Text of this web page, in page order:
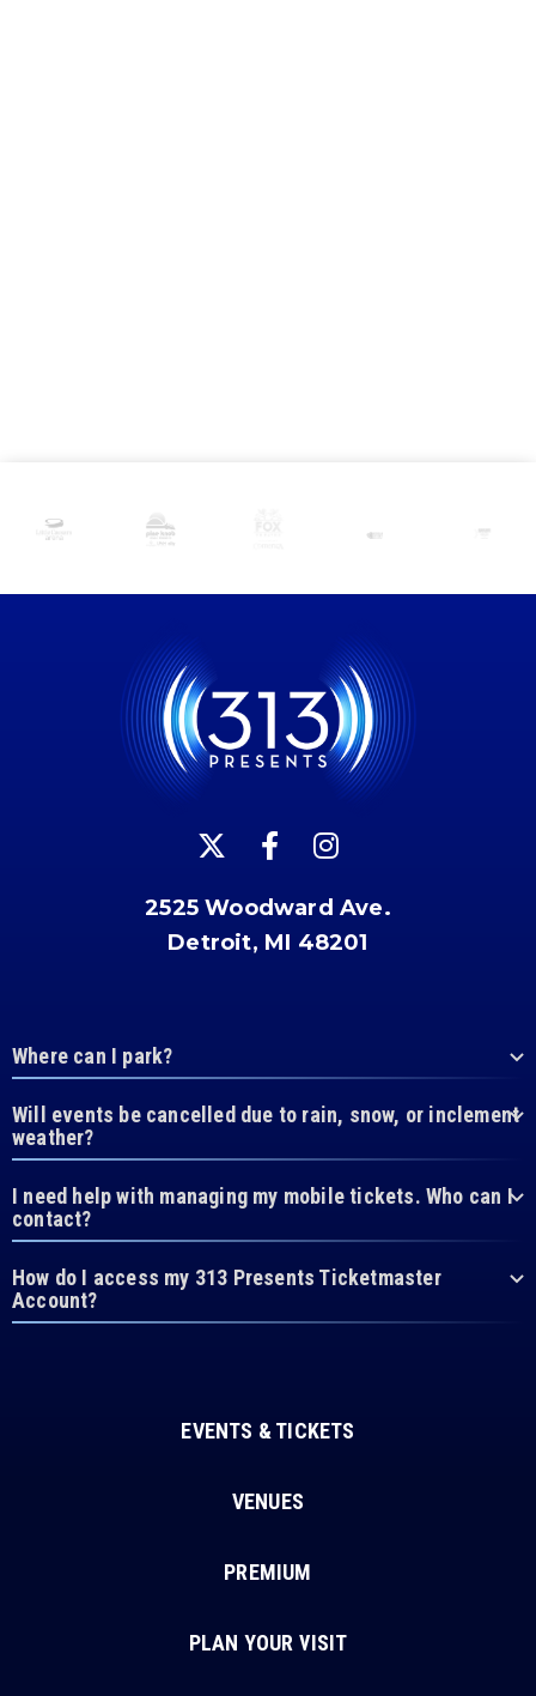
2525 Woodward Ave.
Detroit, MI 48201
Where can I park?
Will events be cancelled due to rain, snow, or inclement
weather?
I need help with managing my mobile tickets. Who can I
contact?
How do I access my 313 Presents Ticketmaster
Account?
EVENTS & TICKETS
VENUES
PREMIUM
PLAN YOUR VISIT